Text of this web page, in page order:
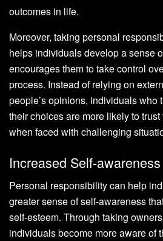
outcomes in life.
Moreover, taking personal
helps individuals develop a sense
encourages them to take control
process. Instead of relying on
people’s opinions, individuals who
their choices are more likely to
when faced with challenging
Increased Self-
Personal responsibility can help
greater sense of self-awareness
self-esteem. Through taking
individuals become more aware of